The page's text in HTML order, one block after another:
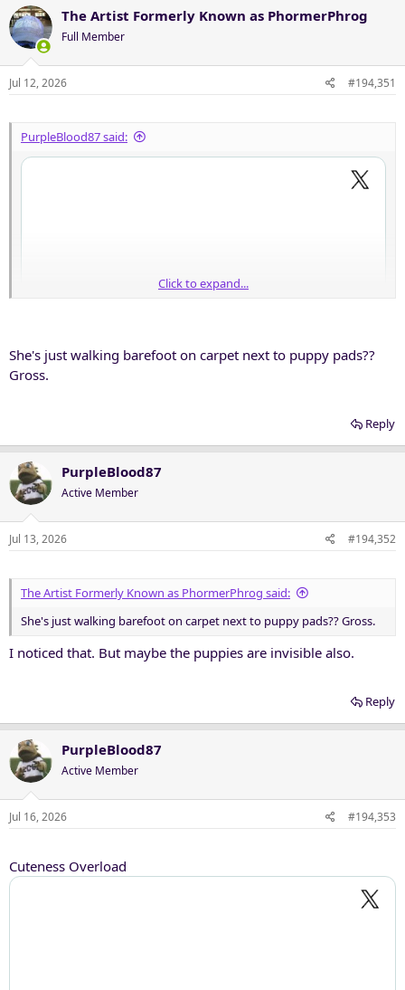
The Artist Formerly Known as PhormerPhrog
Full Member
Jul 12, 2026 #194,351
PurpleBlood87 said:
Click to expand...
She's just walking barefoot on carpet next to puppy pads??
Gross.
Reply
PurpleBlood87
Active Member
Jul 13, 2026 #194,352
The Artist Formerly Known as PhormerPhrog said:
She's just walking barefoot on carpet next to puppy pads?? Gross.
I noticed that. But maybe the puppies are invisible also.
Reply
PurpleBlood87
Active Member
Jul 16, 2026 #194,353
Cuteness Overload